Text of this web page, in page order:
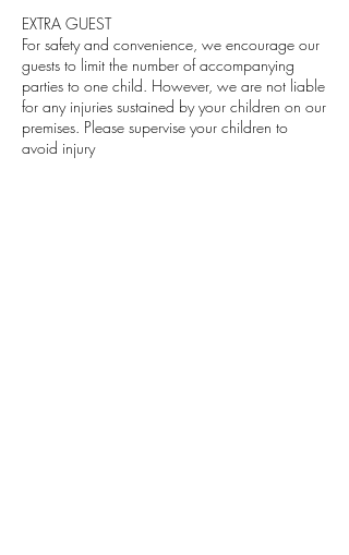
EXTRA GUEST
For safety and convenience, we encourage our
guests to limit the number of accompanying
parties to one child. However, we are not liable
for any injuries sustained by your children on our
premises. Please supervise your children to
avoid injury